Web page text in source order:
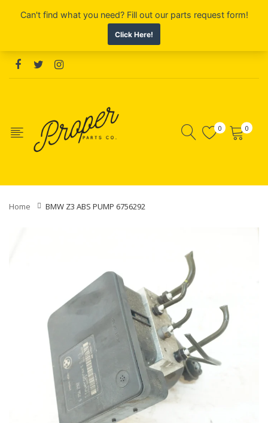
0 0
Home BMW Z3 ABS PUMP 6756292